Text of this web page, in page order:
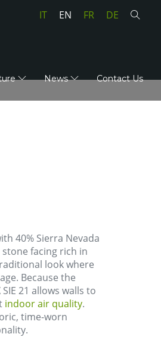
IT EN FR DE
News Contact Us
40% Sierra Nevada
facing rich in
look where
Because the
21 allows walls to
indoor air quality.
time-worn